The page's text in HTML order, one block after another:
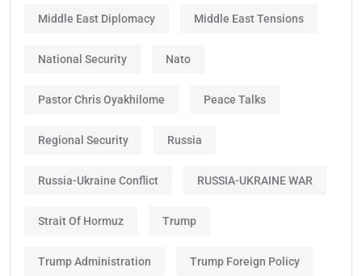
Middle East Diplomacy Middle East Tensions
National Security Nato
Pastor Chris Oyakhilome Peace Talks
Regional Security Russia
Russia-Ukraine Conflict RUSSIA-UKRAINE WAR
Strait Of Hormuz Trump
Trump Administration Trump Foreign Policy